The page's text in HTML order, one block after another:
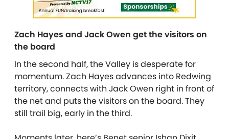
Zach Hayes and Jack Owen get the visitors on
the board
In the second half, the Valley is desperate for
momentum. Zach Hayes advances into Redwing
territory, connects with Jack Owen right in front of
the net and puts the visitors on the board. They
still trail big, early in the third.